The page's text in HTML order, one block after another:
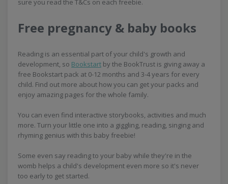
sure you read the T&Cs on each freebie.
Free pregnancy & baby books
Reading is an essential part of your child's growth and
development, so Bookstart by the BookTrust is giving away a
free Bookstart pack at 0-12 months and 3-4 years for every
child. Find out more about how you can get your packs and
enjoy amazing pages for the whole family.
You can even find interactive storybooks, activities and much
more. Turn your little one into a giggling, reading, singing and
rhyming genius with this baby freebie!
Some even say reading to your baby while they're in the
womb helps a child's development even more so it's never
too early to get started.